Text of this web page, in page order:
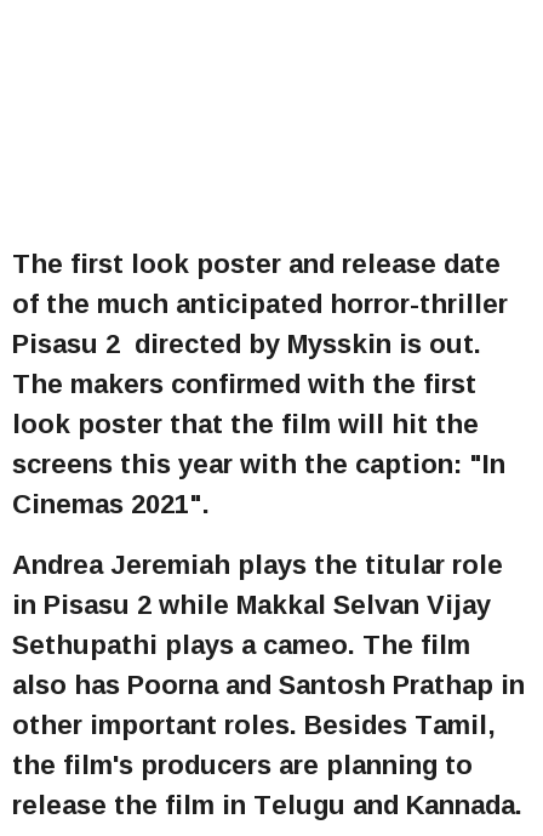
The first look poster and release date
of the much anticipated horror-thriller
Pisasu 2 directed by Mysskin is out.
The makers confirmed with the first
look poster that the film will hit the
screens this year with the caption: "In
Cinemas 2021".
Andrea Jeremiah plays the titular role
in Pisasu 2 while Makkal Selvan Vijay
Sethupathi plays a cameo. The film
also has Poorna and Santosh Prathap in
other important roles. Besides Tamil,
the film's producers are planning to
release the film in Telugu and Kannada.